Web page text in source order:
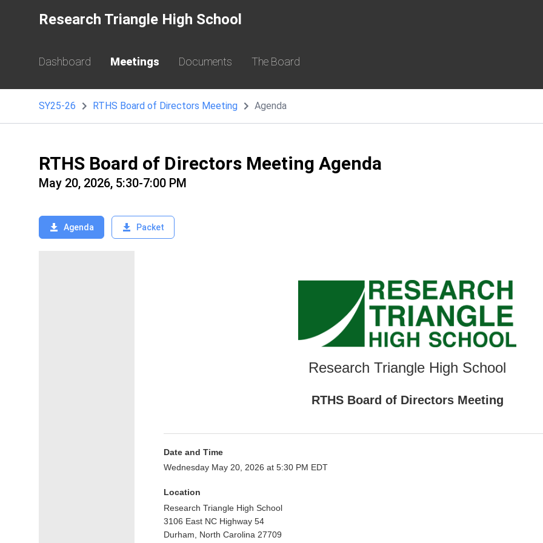
Research Triangle High School
Dashboard Meetings Documents The Board
SY25-26 RTHS Board of Directors Meeting Agenda
RTHS Board of Directors Meeting Agenda
May 20, 2026, 5:30-7:00 PM
Agenda Packet
Research Triangle High School
RTHS Board of Directors Meeting
Date and Time
Wednesday May 20, 2026 at 5:30 PM EDT
Location
Research Triangle High School
3106 East NC Highway 54
Durham, North Carolina 27709